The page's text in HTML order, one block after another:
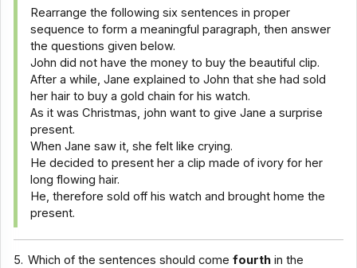
Rearrange the following six sentences in proper
sequence to form a meaningful paragraph, then answer
the questions given below.
John did not have the money to buy the beautiful clip.
After a while, Jane explained to John that she had sold
her hair to buy a gold chain for his watch.
As it was Christmas, john want to give Jane a surprise
present.
When Jane saw it, she felt like crying.
He decided to present her a clip made of ivory for her
long flowing hair.
He, therefore sold off his watch and brought home the
present.
5. Which of the sentences should comefourth in the